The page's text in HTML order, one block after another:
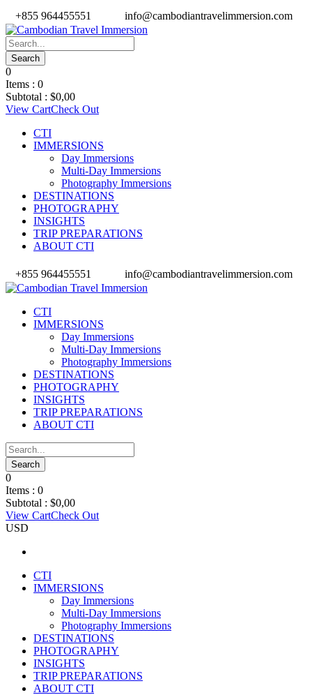
+855 964455551 info@cambodiantravelimmersion.com
0
Items : 0
Subtotal : $0,00
View CartCheck Out
CTI
IMMERSIONS
Day Immersions
Multi-Day Immersions
Photography Immersions
DESTINATIONS
PHOTOGRAPHY
INSIGHTS
TRIP PREPARATIONS
ABOUT CTI
+855 964455551 info@cambodiantravelimmersion.com
CTI
IMMERSIONS
Day Immersions
Multi-Day Immersions
Photography Immersions
DESTINATIONS
PHOTOGRAPHY
INSIGHTS
TRIP PREPARATIONS
ABOUT CTI
0
Items : 0
Subtotal : $0,00
View CartCheck Out
USD
CTI
IMMERSIONS
Day Immersions
Multi-Day Immersions
Photography Immersions
DESTINATIONS
PHOTOGRAPHY
INSIGHTS
TRIP PREPARATIONS
ABOUT CTI